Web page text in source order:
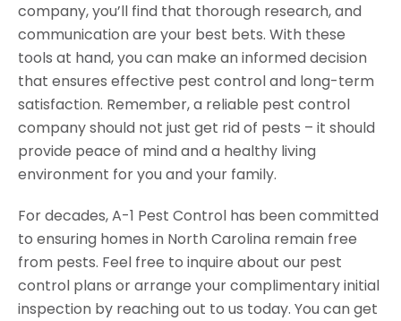
company, you’ll find that thorough research, and
communication are your best bets. With these
tools at hand, you can make an informed decision
that ensures effective pest control and long-term
satisfaction. Remember, a reliable pest control
company should not just get rid of pests – it should
provide peace of mind and a healthy living
environment for you and your family.
For decades, A-1 Pest Control has been committed
to ensuring homes in North Carolina remain free
from pests. Feel free to inquire about our pest
control plans or arrange your complimentary initial
inspection by reaching out to us today. You can get